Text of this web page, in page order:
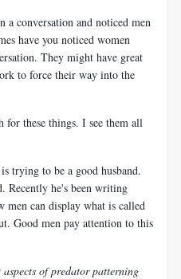
a conversation and noticed men
have you noticed women
They might have great
to force their way into the
these things. I see them all
trying to be a good husband.
Recently he's been writing
men can display what is called
Good men pay attention to this
of predator patterning